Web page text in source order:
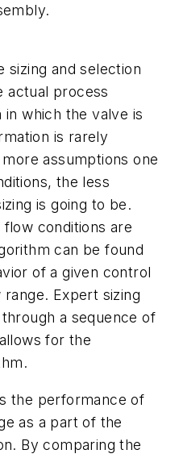
sizing and selection
actual process
which the valve is
is rarely
assumptions one
the less
is going to be.
conditions are
can be found
of a given control
Expert sizing
a sequence of
for the
the performance of
as a part of the
By comparing the